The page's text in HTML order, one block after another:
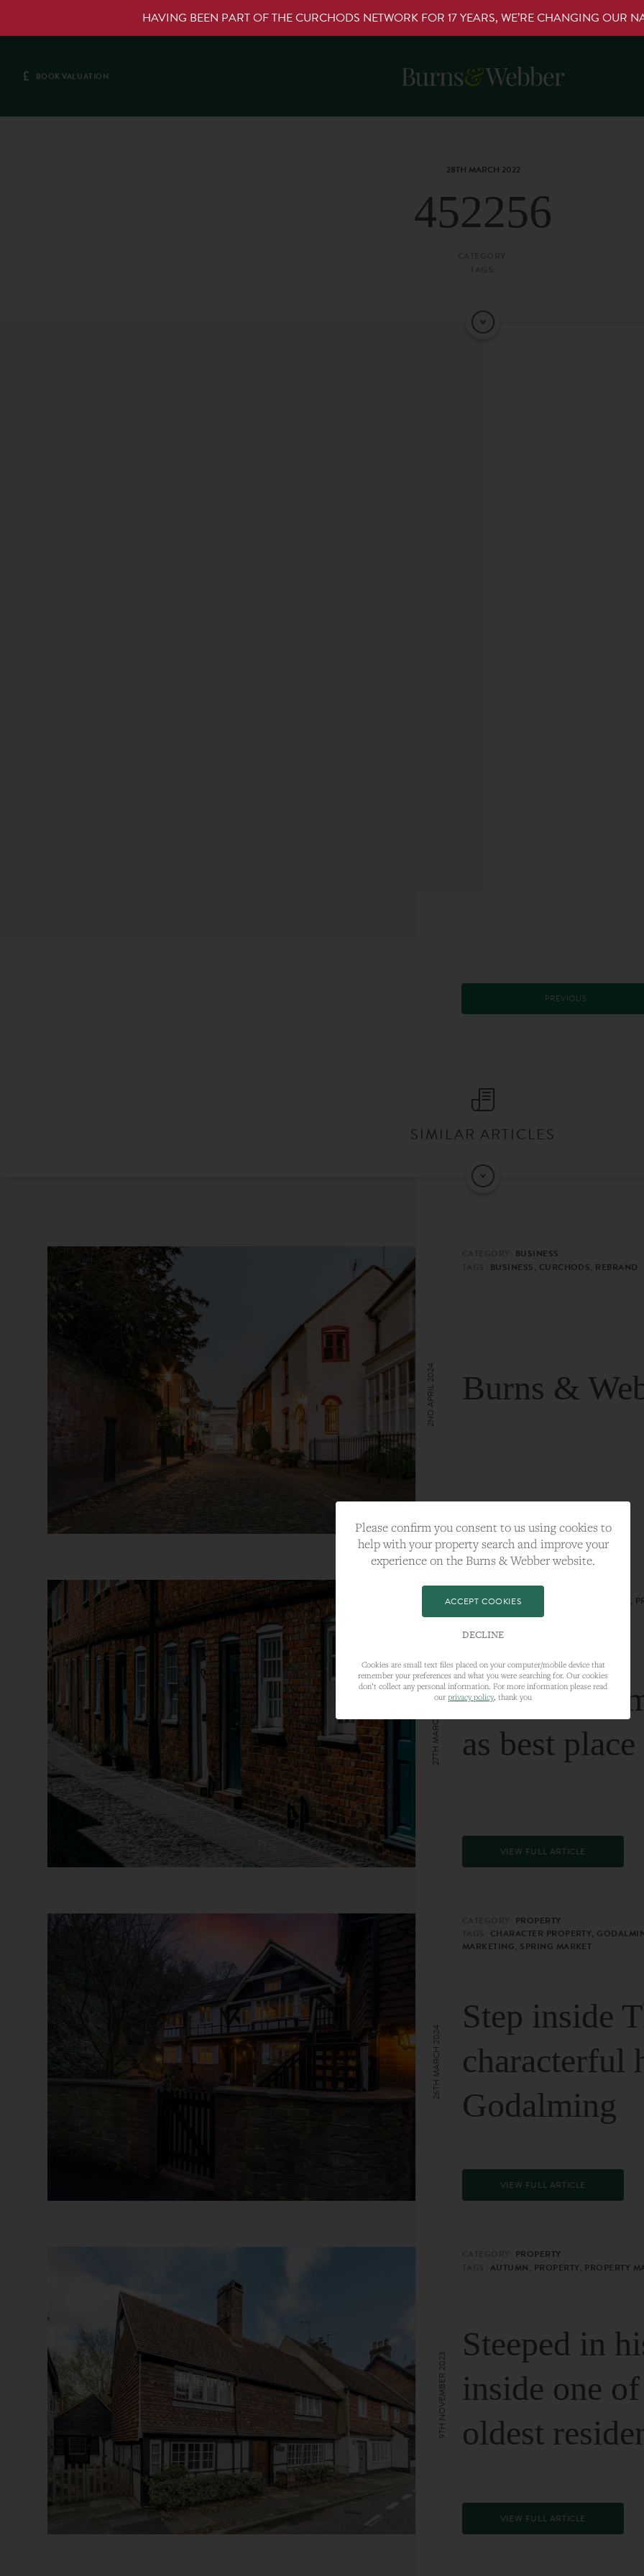
HAVING BEEN PART OF THE CURCHODS NETWORK FOR 17 YEARS, WE’RE CHANGING OUR
£ BOOK VALUATION
28TH MARCH 2022
452256
PREVIOUS
SIMILAR ARTICLES
BUSINESS
BUSINESS, CURCHODS, REBRAND
Burns &
2ND APRIL 2024
CATEGORY:LIFESTYLE
TAGS:BEST PLA, FARNHAM, PROPERTY,
Farnham
as best
VIEW FULL ARTICLE
27TH MARCH 2024
PROPERTY
CHARACTER PROPERTY,
MARKETING, SPRING MARKET
Step inside
characterful
Godalming
VIEW FULL ARTICLE
26TH MARCH 2024
PROPERTY
AUTUMN, PROPERTY, PROPERTY
Steeped in
inside one
oldest
VIEW FULL ARTICLE
9TH NOVEMBER 2023
Please confirm you consent to us using cookies to
help with your property search and improve your
experience on the Burns & Webber website.
ACCEPT COOKIES
DECLINE
Cookies are small text files placed on your computer/mobile device that
remember your preferences and what you were searching for. Our cookies
don’t collect any personal information. For more information please read
our privacy policy, thank you